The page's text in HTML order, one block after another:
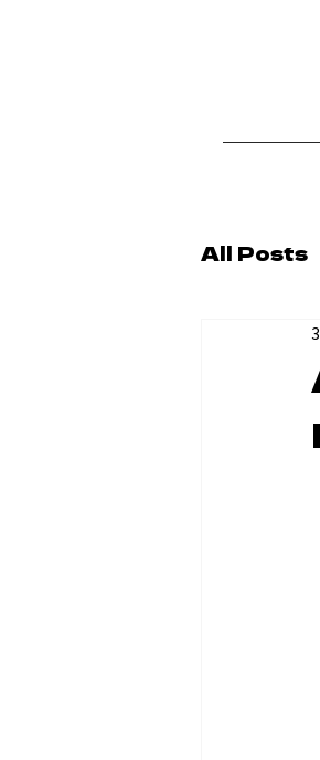
All Posts
代轉消